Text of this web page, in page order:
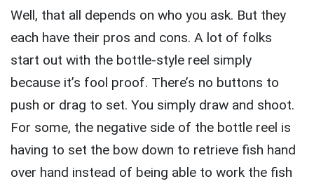
Well, that all depends on who you ask. But they
each have their pros and cons. A lot of folks
start out with the bottle-style reel simply
because it’s fool proof. There’s no buttons to
push or drag to set. You simply draw and shoot.
For some, the negative side of the bottle reel is
having to set the bow down to retrieve fish hand
over hand instead of being able to work the fish